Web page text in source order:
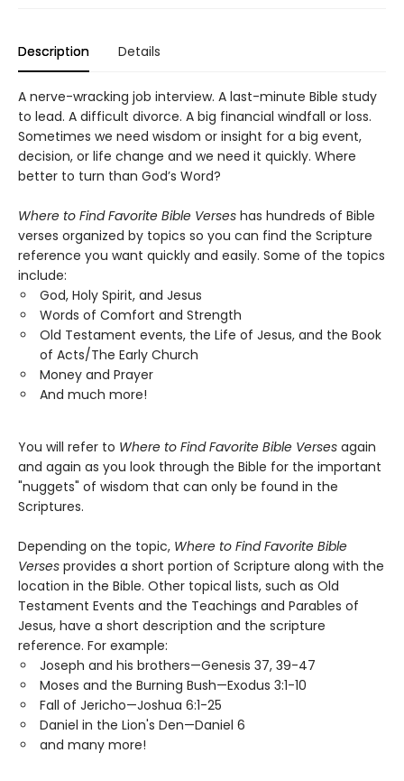
Description Details
A nerve-wracking job interview. A last-minute Bible study
to lead. A difficult divorce. A big financial windfall or loss.
Sometimes we need wisdom or insight for a big event,
decision, or life change and we need it quickly. Where
better to turn than God’s Word?
Where to Find Favorite Bible Verses has hundreds of Bible
verses organized by topics so you can find the Scripture
reference you want quickly and easily. Some of the topics
include:
God, Holy Spirit, and Jesus
Words of Comfort and Strength
Old Testament events, the Life of Jesus, and the Book
of Acts/The Early Church
Money and Prayer
And much more!
You will refer to Where to Find Favorite Bible Verses again
and again as you look through the Bible for the important
"nuggets" of wisdom that can only be found in the
Scriptures.
Depending on the topic, Where to Find Favorite Bible
Verses provides a short portion of Scripture along with the
location in the Bible. Other topical lists, such as Old
Testament Events and the Teachings and Parables of
Jesus, have a short description and the scripture
reference. For example:
Joseph and his brothers—Genesis 37, 39-47
Moses and the Burning Bush—Exodus 3:1-10
Fall of Jericho—Joshua 6:1-25
Daniel in the Lion's Den—Daniel 6
and many more!